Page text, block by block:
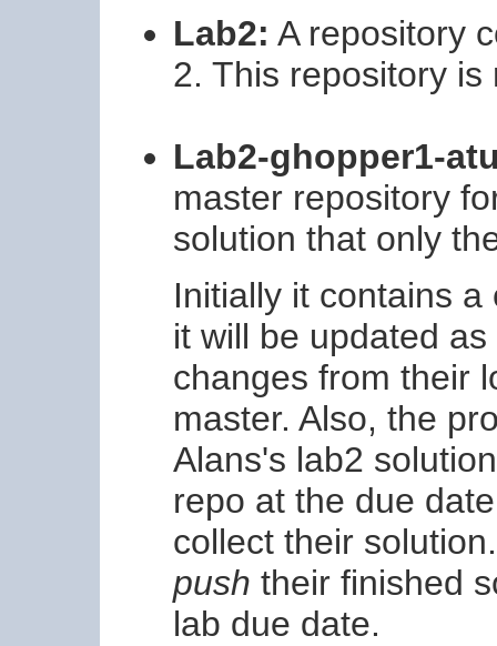
Lab2: A repository
2. This repository
Lab2-ghopper1-
master repository
solution that only
Initially it contains
it will be updated
changes from their
master. Also, the
Alans's lab2
repo at the due
collect their
push their finished
lab due date.